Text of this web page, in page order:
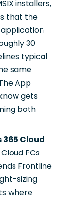
installers,
that the
30
typical
same
App
gets
both
Cloud
PCs
Frontline
sizing
where